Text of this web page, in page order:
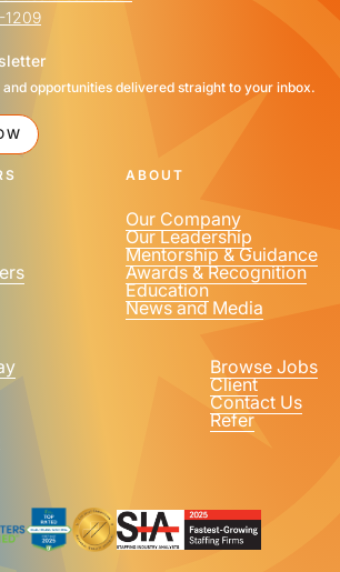
1209
opportunities delivered straight to your inbox.
ABOUT
Our Company
Our Leadership
Mentorship & Guidance
Awards & Recognition
Education
News and Media
Browse Jobs
Client
Contact Us
Refer